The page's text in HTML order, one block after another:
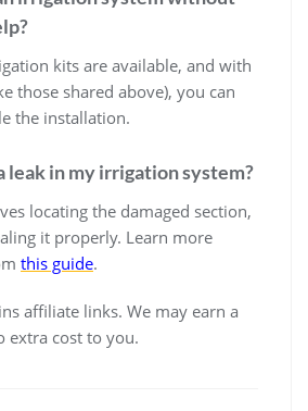
kits are available, and with
those shared above), you can
the installation.
leak in my irrigation system?
locating the damaged section,
it properly. Learn more
this guide.
affiliate links. We may earn a
extra cost to you.